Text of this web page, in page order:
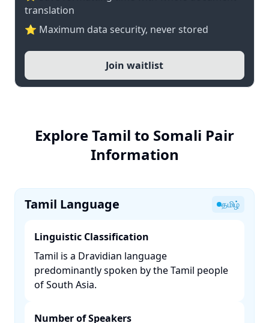
translation
⭐ Maximum data security, never stored
Join waitlist
Explore Tamil to Somali Pair
Information
Tamil Language தமிழ்
Linguistic Classification
Tamil is a Dravidian language
predominantly spoken by the Tamil people
of South Asia. ​
Number of Speakers